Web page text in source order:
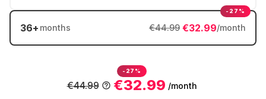
36+ months €32.99/month
€44.99
-27%
-27%
€32.99 /month
€44.99